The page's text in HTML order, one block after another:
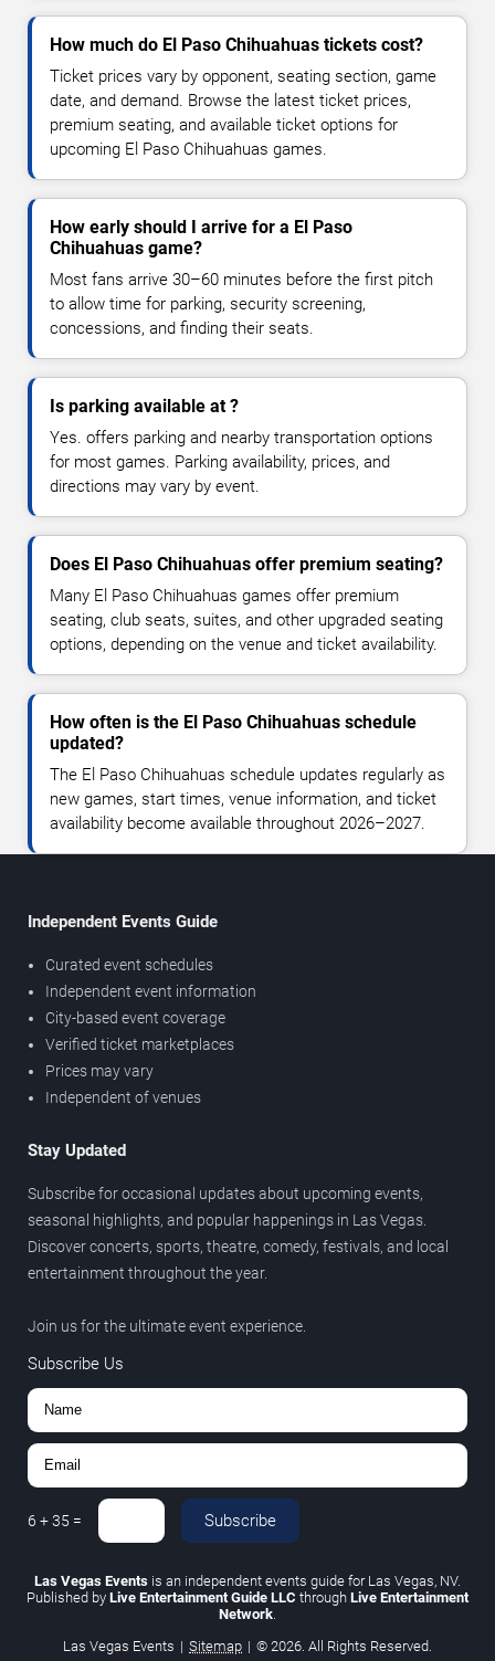
How much do El Paso Chihuahuas tickets cost?
Ticket prices vary by opponent, seating section, game
date, and demand. Browse the latest ticket prices,
premium seating, and available ticket options for
upcoming El Paso Chihuahuas games.
How early should I arrive for a El Paso
Chihuahuas game?
Most fans arrive 30–60 minutes before the first pitch
to allow time for parking, security screening,
concessions, and finding their seats.
Is parking available at ?
Yes. offers parking and nearby transportation options
for most games. Parking availability, prices, and
directions may vary by event.
Does El Paso Chihuahuas offer premium seating?
Many El Paso Chihuahuas games offer premium
seating, club seats, suites, and other upgraded seating
options, depending on the venue and ticket availability.
How often is the El Paso Chihuahuas schedule
updated?
The El Paso Chihuahuas schedule updates regularly as
new games, start times, venue information, and ticket
availability become available throughout 2026–2027.
Independent Events Guide
Curated event schedules
Independent event information
City-based event coverage
Verified ticket marketplaces
Prices may vary
Independent of venues
Stay Updated
Subscribe for occasional updates about upcoming events,
seasonal highlights, and popular happenings in Las Vegas.
Discover concerts, sports, theatre, comedy, festivals, and local
entertainment throughout the year.
Join us for the ultimate event experience.
Subscribe Us
6 +35 = Subscribe
Las Vegas Events is an independent events guide for Las Vegas, NV.
Published by Live Entertainment Guide LLC through Live Entertainment
Network
Las Vegas Events | Sitemap | © 2026. All Rights Reserved.